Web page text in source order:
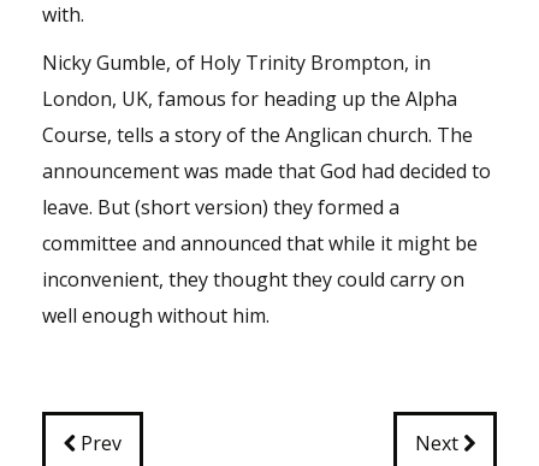
with.
Nicky Gumble, of Holy Trinity Brompton, in
London, UK, famous for heading up the Alpha
Course, tells a story of the Anglican church. The
announcement was made that God had decided to
leave. But (short version) they formed a
committee and announced that while it might be
inconvenient, they thought they could carry on
well enough without him.
Prev Next